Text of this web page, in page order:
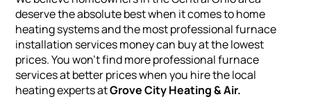
deserve the absolute best when it comes to home
heating systems and the most professional furnace
installation services money can buy at the lowest
prices. You won’t find more professional furnace
services at better prices when you hire the local
heating experts atGrove City Heating & Air.